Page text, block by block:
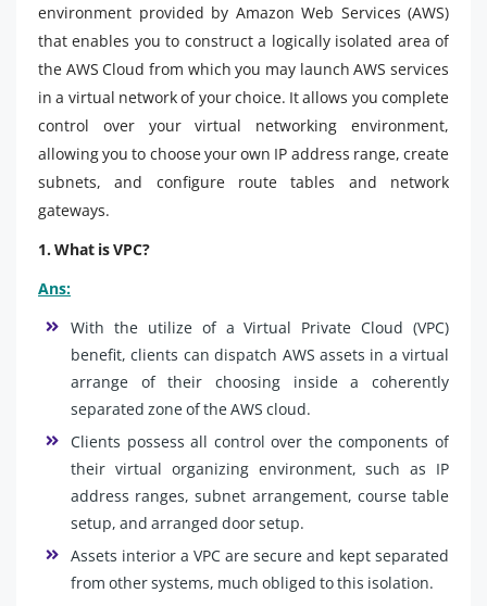
environment provided by Amazon Web Services (AWS)
that enables you to construct a logically isolated area of
the AWS Cloud from which you may launch AWS services
in a virtual network of your choice. It allows you complete
control over your virtual networking environment,
allowing you to choose your own IP address range, create
subnets, and configure route tables and network
gateways.
1. What is VPC?
Ans:
With the utilize of a Virtual Private Cloud (VPC)
benefit, clients can dispatch AWS assets in a virtual
arrange of their choosing inside a coherently
separated zone of the AWS cloud.
Clients possess all control over the components of
their virtual organizing environment, such as IP
address ranges, subnet arrangement, course table
setup, and arranged door setup.
Assets interior a VPC are secure and kept separated
from other systems, much obliged to this isolation.